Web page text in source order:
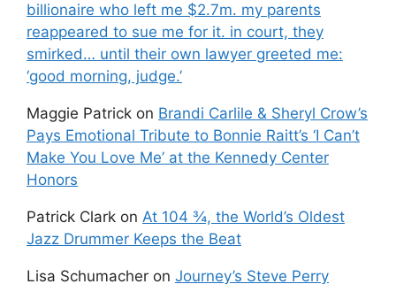
billionaire who left me $2.7m. my parents
reappeared to sue me for it. in court, they
smirked… until their own lawyer greeted me:
‘good morning, judge.’
Maggie Patrick on Brandi Carlile & Sheryl Crow’s
Pays Emotional Tribute to Bonnie Raitt’s ‘I Can’t
Make You Love Me’ at the Kennedy Center
Honors
Patrick Clark on At 104 ¾, the World’s Oldest
Jazz Drummer Keeps the Beat
Lisa Schumacher on Journey’s Steve Perry